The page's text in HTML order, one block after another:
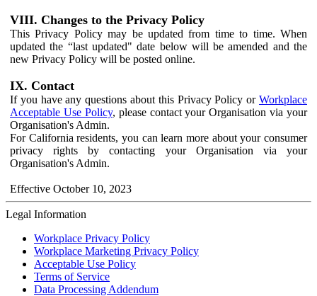
VIII. Changes to the Privacy Policy
This Privacy Policy may be updated from time to time. When
updated the “last updated" date below will be amended and the
new Privacy Policy will be posted online.
IX. Contact
If you have any questions about this Privacy Policy or Workplace
Acceptable Use Policy, please contact your Organisation via your
Organisation's Admin.
For California residents, you can learn more about your consumer
privacy rights by contacting your Organisation via your
Organisation's Admin.
Effective October 10, 2023
Legal Information
Workplace Privacy Policy
Workplace Marketing Privacy Policy
Acceptable Use Policy
Terms of Service
Data Processing Addendum